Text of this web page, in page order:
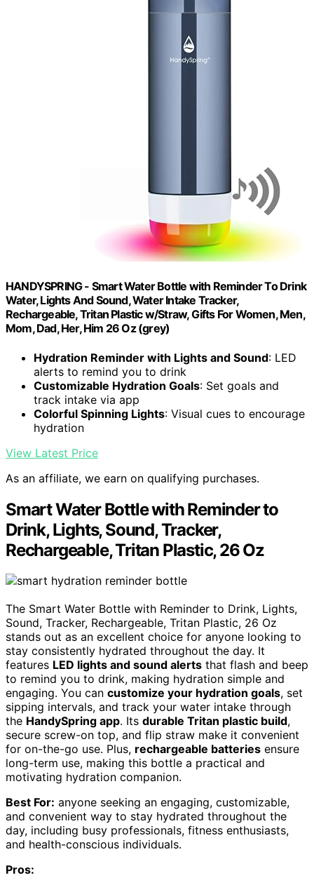
HANDYSPRING - Smart Water Bottle with Reminder To Drink
Water, Lights And Sound, Water Intake Tracker,
Rechargeable, Tritan Plastic w/Straw, Gifts For Women, Men,
Mom, Dad, Her, Him 26 Oz (grey)
Hydration Reminder with Lights and Sound: LED
alerts to remind you to drink
Customizable Hydration Goals: Set goals and
track intake via app
Colorful Spinning Lights: Visual cues to encourage
hydration
View Latest Price
As an affiliate, we earn on qualifying purchases.
Smart Water Bottle with Reminder to
Drink, Lights, Sound, Tracker,
Rechargeable, Tritan Plastic, 26 Oz
The Smart Water Bottle with Reminder to Drink, Lights,
Sound, Tracker, Rechargeable, Tritan Plastic, 26 Oz
stands out as an excellent choice for anyone looking to
stay consistently hydrated throughout the day. It
features LED lights and sound alerts that flash and beep
to remind you to drink, making hydration simple and
engaging. You can customize your hydration goals, set
sipping intervals, and track your water intake through
the HandySpring app. Its durable Tritan plastic build,
secure screw-on top, and flip straw make it convenient
for on-the-go use. Plus, rechargeable batteries ensure
long-term use, making this bottle a practical and
motivating hydration companion.
Best For: anyone seeking an engaging, customizable,
and convenient way to stay hydrated throughout the
day, including busy professionals, fitness enthusiasts,
and health-conscious individuals.
Pros: